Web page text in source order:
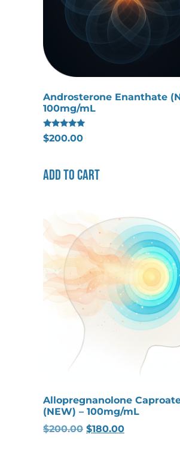
Androsterone Enanthate
100mg/mL
Rated
5.00
$200.00
Add to cart
Allopregnanolone
(NEW) – 100mg/mL
$200.00 $180.00